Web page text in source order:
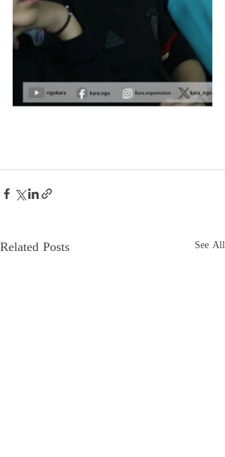
Related Posts See All